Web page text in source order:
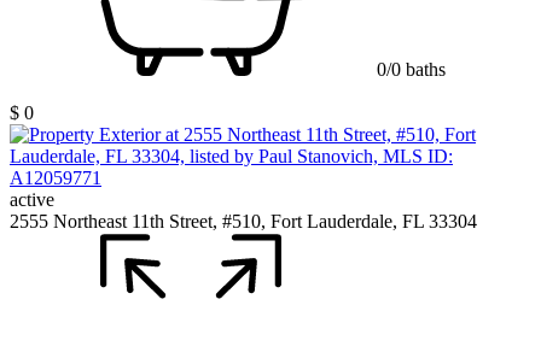
0/0 baths
$ 0
active
2555 Northeast 11th Street, #510, Fort Lauderdale, FL 33304